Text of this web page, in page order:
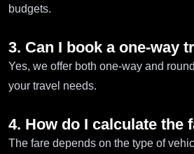
budgets.
3. Can I book a one-way
Yes, we offer both one-way and
your travel needs.
4. How do I calculate the
The fare depends on the type of